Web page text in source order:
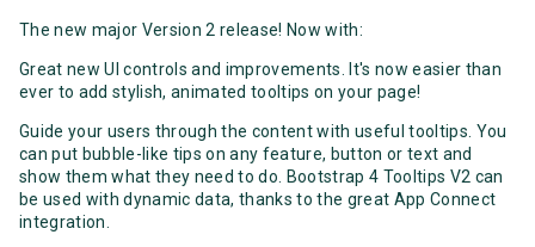
The new major Version 2 release! Now with:
Great new UI controls and improvements. It's now easier than
ever to add stylish, animated tooltips on your page!
Guide your users through the content with useful tooltips. You
can put bubble-like tips on any feature, button or text and
show them what they need to do. Bootstrap 4 Tooltips V2 can
be used with dynamic data, thanks to the great App Connect
integration.